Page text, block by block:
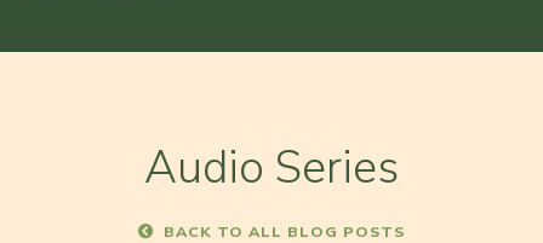
Audio Series
BACK TO ALL BLOG POSTS